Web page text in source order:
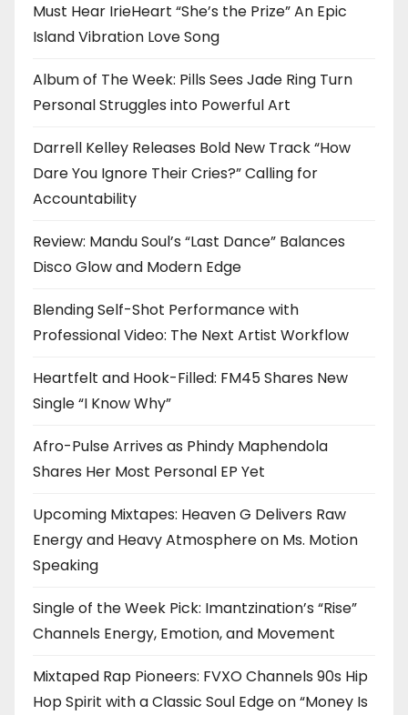
Must Hear IrieHeart “She’s the Prize” An Epic
Island Vibration Love Song
Album of The Week: Pills Sees Jade Ring Turn
Personal Struggles into Powerful Art
Darrell Kelley Releases Bold New Track “How
Dare You Ignore Their Cries?” Calling for
Accountability
Review: Mandu Soul’s “Last Dance” Balances
Disco Glow and Modern Edge
Blending Self-Shot Performance with
Professional Video: The Next Artist Workflow
Heartfelt and Hook-Filled: FM45 Shares New
Single “I Know Why”
Afro-Pulse Arrives as Phindy Maphendola
Shares Her Most Personal EP Yet
Upcoming Mixtapes: Heaven G Delivers Raw
Energy and Heavy Atmosphere on Ms. Motion
Speaking
Single of the Week Pick: Imantzination’s “Rise”
Channels Energy, Emotion, and Movement
Mixtaped Rap Pioneers: FVXO Channels 90s Hip
Hop Spirit with a Classic Soul Edge on “Money Is